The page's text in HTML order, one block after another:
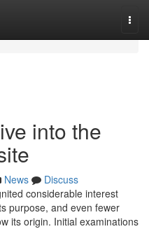
into the
News
Discuss
considerable interest
purpose, and even fewer
its origin. Initial examinations